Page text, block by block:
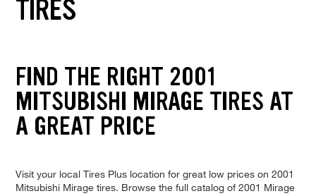
TIRES
FIND THE RIGHT 2001
MITSUBISHI MIRAGE TIRES AT
A GREAT PRICE
Visit your local Tires Plus location for great low prices on 2001
Mitsubishi Mirage tires. Browse the full catalog of 2001 Mirage